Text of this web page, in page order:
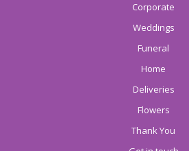
Corporate
Weddings
Funeral
Home
Deliveries
Flowers
Thank You